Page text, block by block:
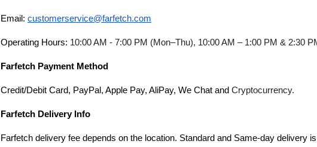
Email: customerservice@farfetch.com
Operating Hours: 10:00 AM - 7:00 PM (Mon–Thu), 10:00 AM – 1:00 PM & 2:30
Farfetch Payment Method
Credit/Debit Card, PayPal, Apple Pay, AliPay, We Chat and Cryptocurrency.
Farfetch Delivery Info
Farfetch delivery fee depends on the location. Standard and Same-day delivery